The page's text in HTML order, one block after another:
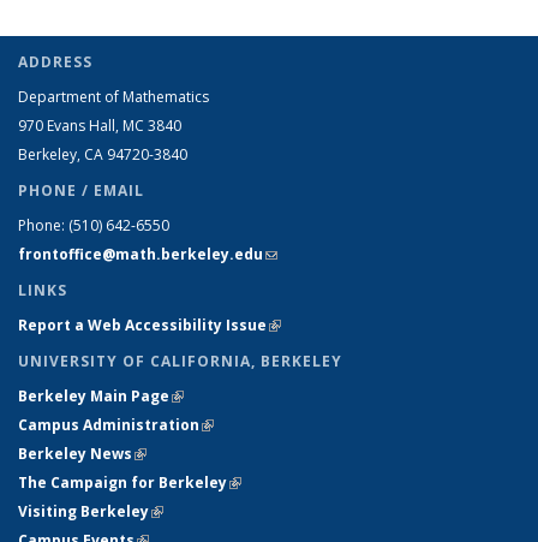
ADDRESS
Department of Mathematics
970 Evans Hall, MC 3840
Berkeley, CA 94720-3840
PHONE / EMAIL
Phone: (510) 642-6550
frontoffice@math.berkeley.edu(link sends e-mail)
LINKS
Report a Web Accessibility Issue(link is external)
UNIVERSITY OF CALIFORNIA, BERKELEY
Berkeley Main Page(link is external)
Campus Administration(link is external)
Berkeley News(link is external)
The Campaign for Berkeley(link is external)
Visiting Berkeley(link is external)